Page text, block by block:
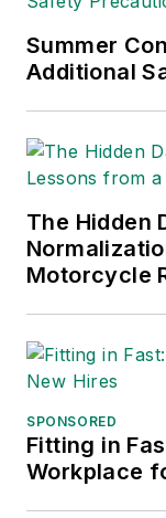
Summer
Additional
The Hidden
Motorcycle
SPONSORED
Fitting in
Workplace